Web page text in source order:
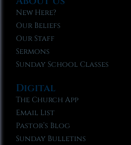
New Here?
Our Beliefs
Our Staff
Sermons
Sunday School Classes
Digital
The Church App
Email List
Pastor’s Blog
Sunday Bulletins